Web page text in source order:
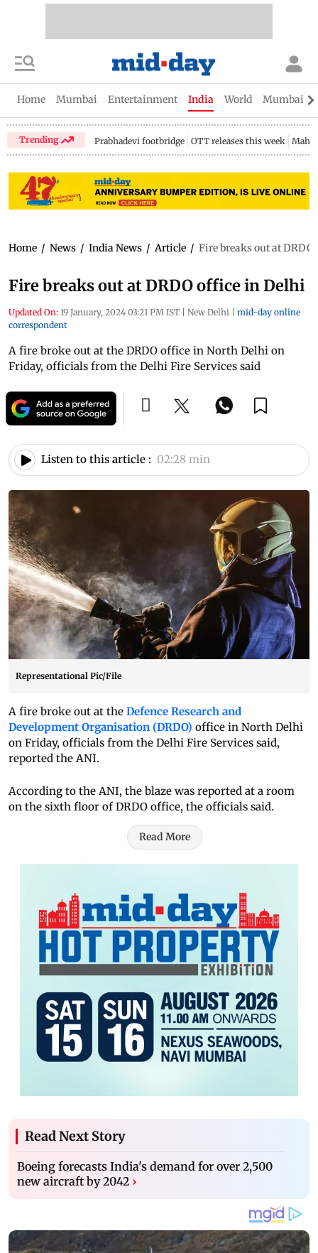
Home Mumbai Entertainment India World Mumbai
Trending Prabhadevi footbridge OTT releases this week
Home / News / India News / Article / Fire breaks out at
Fire breaks out at DRDO office in Delhi
Updated On: 19 January, 2024 03:21 PM IST | New Delhi | mid-day online
correspondent
A fire broke out at the DRDO office in North Delhi on
Friday, officials from the Delhi Fire Services said
Listen to this article : 02:28 min
Representational Pic/File
A fire broke out at the Defence Research and
Development Organisation (DRDO) office in North Delhi
on Friday, officials from the Delhi Fire Services said,
reported the ANI.
According to the ANI, the blaze was reported at a room
on the sixth floor of DRDO office, the officials said.
Read More
Read Next Story
Boeing forecasts India's demand for over 2,500
new aircraft by 2042 ›